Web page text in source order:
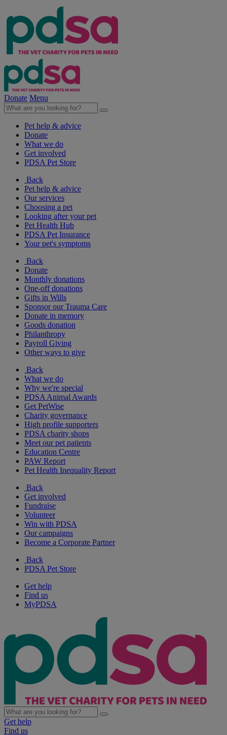
Donate Menu
Pet help & advice
Donate
What we do
Get involved
PDSA Pet Store
Back
Pet help & advice
Our services
Choosing a pet
Looking after your pet
Pet Health Hub
PDSA Pet Insurance
Your pet's symptoms
Back
Donate
Monthly donations
One-off donations
Gifts in Wills
Sponsor our Trauma Care
Donate in memory
Goods donation
Philanthropy
Payroll Giving
Other ways to give
Back
What we do
Why we're special
PDSA Animal Awards
Get PetWise
Charity governance
High profile supporters
PDSA charity shops
Meet our pet patients
Education Centre
PAW Report
Pet Health Inequality Report
Back
Get involved
Fundraise
Volunteer
Win with PDSA
Our campaigns
Become a Corporate Partner
Back
PDSA Pet Store
Get help
Find us
MyPDSA
Get help
Find us